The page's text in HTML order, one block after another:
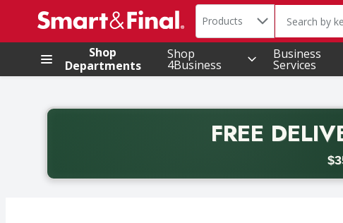
.
Search in
Products The
Shop
Departments
Shop
4Business
Business
Services
FREE
Back to School promotion. Free delivery with promo